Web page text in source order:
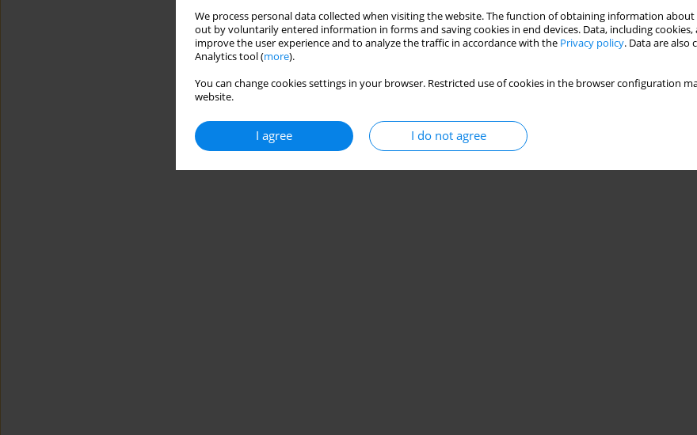
We process personal data collected when visiting the website. The function of obtaining information
out by voluntarily entered information in forms and saving cookies in end devices. Data, including cookies,
improve the user experience and to analyze the traffic in accordance with the Privacy policy. Data are also
Analytics tool (more).
You can change cookies settings in your browser. Restricted use of cookies in the browser configuration
website.
I agree I do not agree